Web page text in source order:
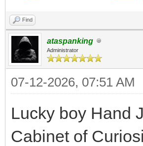
Find
ataspanking
Administrator
07-12-2026, 07:51 AM
Lucky boy Hand
Cabinet of